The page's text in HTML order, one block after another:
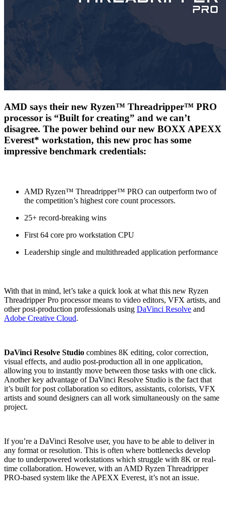
AMD says their new Ryzen™ Threadripper™ PRO
processor is “Built for creating” and we can’t
disagree. The power behind our new BOXX APEXX
Everest* workstation, this new proc has some
impressive benchmark credentials:
AMD Ryzen™ Threadripper™ PRO can outperform two of
the competition’s highest core count processors.
25+ record-breaking wins
First 64 core pro workstation CPU
Leadership single and multithreaded application performance
With that in mind, let’s take a quick look at what this new Ryzen
Threadripper Pro processor means to video editors, VFX artists, and
other post-production professionals using DaVinci Resolve and
Adobe Creative Cloud.
DaVinci Resolve Studio combines 8K editing, color correction,
visual effects, and audio post-production all in one application,
allowing you to instantly move between those tasks with one click.
Another key advantage of DaVinci Resolve Studio is the fact that
it’s built for post collaboration so editors, assistants, colorists, VFX
artists and sound designers can all work simultaneously on the same
project.
If you’re a DaVinci Resolve user, you have to be able to deliver in
any format or resolution. This is often where bottlenecks develop
due to underpowered workstations which struggle with 8K or real-
time collaboration. However, with an AMD Ryzen Threadripper
PRO-based system like the APEXX Everest, it’s not an issue.